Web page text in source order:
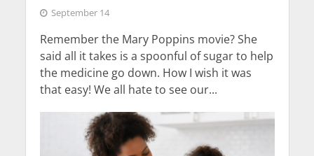
September 14
Remember the Mary Poppins movie? She
said all it takes is a spoonful of sugar to help
the medicine go down. How I wish it was
that easy! We all hate to see our...